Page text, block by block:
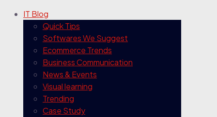
IT Blog
Quick Tips
Softwares We Suggest
Ecommerce Trends
Business Communication
News & Events
Visual learning
Trending
Case Study